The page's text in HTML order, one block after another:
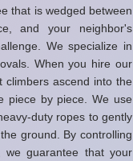
that is wedged between
and your neighbor's
We specialize in
When you hire our
climbers ascend into the
piece by piece. We use
duty ropes to gently
ground. By controlling
we guarantee that your